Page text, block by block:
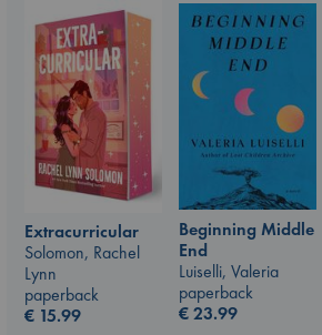
Extracurricular
Solomon, Rachel
Lynn
paperback
€ 15.99
Beginning Middle
End
Luiselli, Valeria
paperback
€23.99